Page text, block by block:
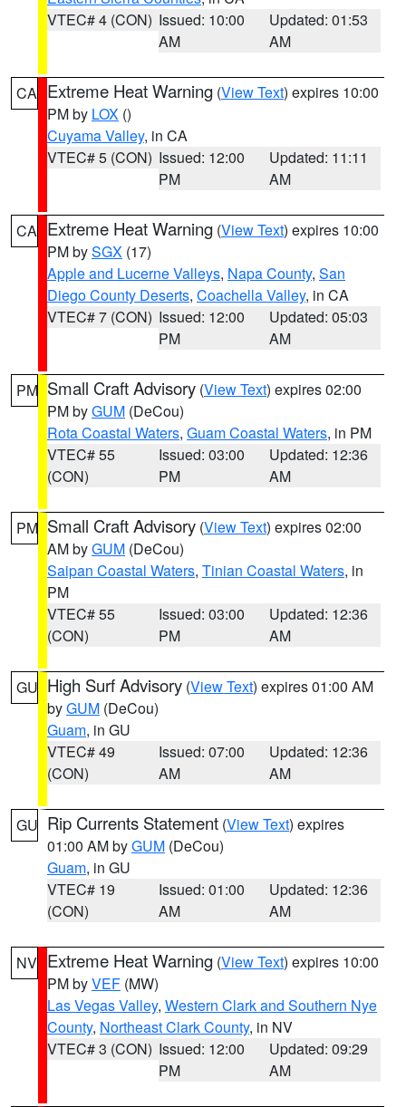
VTEC# 4 (CON) Issued: 10:00
AM
Updated: 01:53
AM
CA Extreme Heat Warning (View Text) expires 10:00
PM by LOX ()
Cuyama Valley, in CA
VTEC# 5 (CON) Issued: 12:00
PM
Updated: 11:11
AM
CA Extreme Heat Warning (View Text) expires 10:00
PM bySGX (17)
Apple and Lucerne Valleys, Napa County, San
Diego County Deserts, Coachella Valley, in CA
VTEC# 7 (CON) Issued: 12:00
PM
Updated: 05:03
AM
PM Small Craft Advisory (View Text) expires 02:00
PM byGUM (DeCou)
Rota Coastal Waters, Guam Coastal Waters, in PM
VTEC# 55
(CON)
Issued: 03:00
PM
Updated: 12:36
AM
PM Small Craft Advisory (View Text) expires 02:00
AM byGUM (DeCou)
Saipan Coastal Waters, Tinian Coastal Waters, in
PM
VTEC# 55
(CON)
Issued: 03:00
PM
Updated: 12:36
AM
GU High Surf Advisory (View Text) expires 01:00 AM
byGUM (DeCou)
Guam, in GU
VTEC# 49
(CON)
Issued: 07:00
AM
Updated: 12:36
AM
GU Rip Currents Statement (View Text) expires
01:00 AM byGUM (DeCou)
Guam, in GU
VTEC# 19
(CON)
Issued: 01:00
AM
Updated: 12:36
AM
NV Extreme Heat Warning (View Text) expires 10:00
PM byVEF (MW)
Las Vegas Valley, Western Clark and Southern Nye
County, Northeast Clark County, in NV
VTEC# 3 (CON) Issued: 12:00
PM
Updated: 09:29
AM